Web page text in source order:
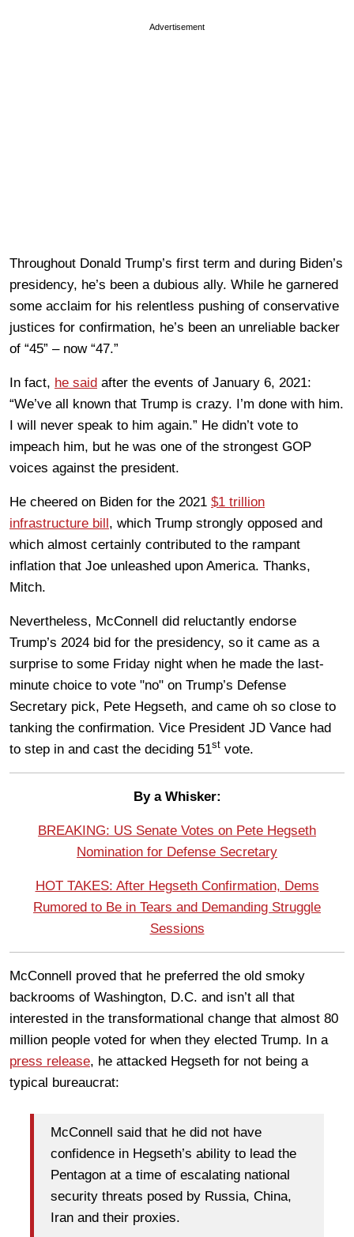
Advertisement
Throughout Donald Trump’s first term and during Biden’s
presidency, he’s been a dubious ally. While he garnered
some acclaim for his relentless pushing of conservative
justices for confirmation, he’s been an unreliable backer
of “45” – now “47.”
In fact, he said after the events of January 6, 2021:
“We’ve all known that Trump is crazy. I’m done with him.
I will never speak to him again.” He didn’t vote to
impeach him, but he was one of the strongest GOP
voices against the president.
He cheered on Biden for the 2021 $1 trillion
infrastructure bill, which Trump strongly opposed and
which almost certainly contributed to the rampant
inflation that Joe unleashed upon America. Thanks,
Mitch.
Nevertheless, McConnell did reluctantly endorse
Trump’s 2024 bid for the presidency, so it came as a
surprise to some Friday night when he made the last-
minute choice to vote "no" on Trump’s Defense
Secretary pick, Pete Hegseth, and came oh so close to
tanking the confirmation. Vice President JD Vance had
to step in and cast the deciding 51st vote.
By a Whisker:
BREAKING: US Senate Votes on Pete Hegseth
Nomination for Defense Secretary
HOT TAKES: After Hegseth Confirmation, Dems
Rumored to Be in Tears and Demanding Struggle
Sessions
McConnell proved that he preferred the old smoky
backrooms of Washington, D.C. and isn’t all that
interested in the transformational change that almost 80
million people voted for when they elected Trump. In a
press release, he attacked Hegseth for not being a
typical bureaucrat:
McConnell said that he did not have
confidence in Hegseth’s ability to lead the
Pentagon at a time of escalating national
security threats posed by Russia, China,
Iran and their proxies.